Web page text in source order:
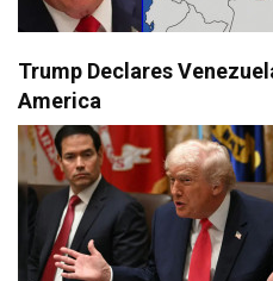
Trump Declares
America